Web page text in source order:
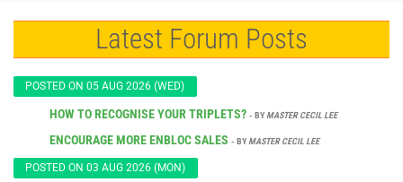
Latest Forum Posts
POSTED ON 05 AUG 2026 (WED)
HOW TO RECOGNISE YOUR TRIPLETS? - BY MASTER CECIL LEE
ENCOURAGE MORE ENBLOC SALES - BY MASTER CECIL LEE
POSTED ON 03 AUG 2026 (MON)